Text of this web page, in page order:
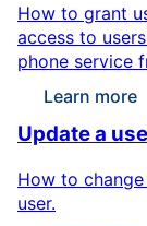
How to grant
access to
phone service
Learn more
Update a
How to
user.